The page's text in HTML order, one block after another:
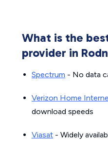
What is the
provider in
Spectrum - No data
Verizon Home
download speeds
Viasat - Widely